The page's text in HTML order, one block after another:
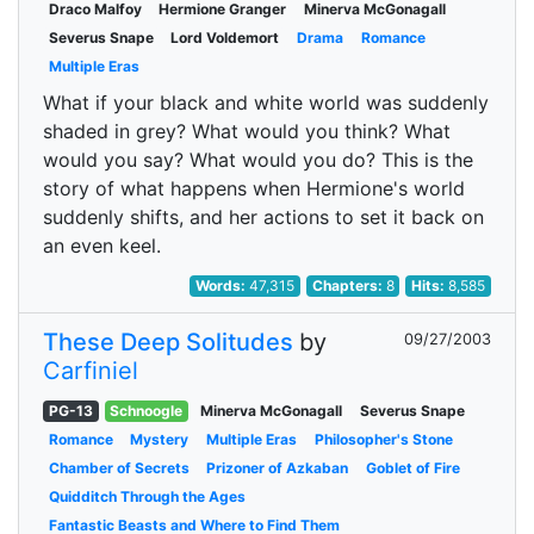
Draco Malfoy Hermione Granger
Minerva McGonagall
Severus Snape
Lord Voldemort Drama
Romance
Multiple Eras
What if your black and white world was suddenly
shaded in grey? What would you think? What
would you say? What would you do? This is the
story of what happens when Hermione's world
suddenly shifts, and her actions to set it back on
an even keel.
Words:47,315 Chapters: 8 Hits:8,585
These Deep Solitudes by
Carfiniel
09/27/2003
PG-13 Schnoogle Minerva McGonagall
Severus Snape
Romance
Mystery Multiple Eras
Philosopher's Stone
Chamber of Secrets
Prizoner of Azkaban
Goblet of Fire
Quidditch Through the Ages
Fantastic Beasts and Where to Find Them